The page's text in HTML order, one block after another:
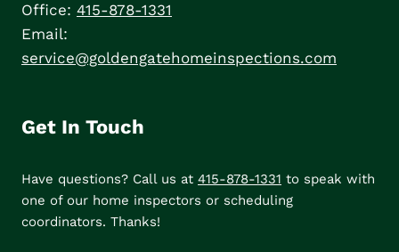
Office: 415-878-1331
Email:
service@goldengatehomeinspections.com
Get In Touch
Have questions? Call us at 415-878-1331 to speak with
one of our home inspectors or scheduling
coordinators. Thanks!